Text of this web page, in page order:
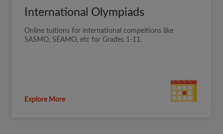
International Olympiads
Online tuitions for international compeitions like
SASMO, SEAMO, etc for Grades 1-11.
Explore More